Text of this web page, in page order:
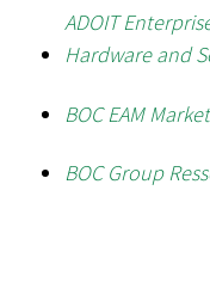
ADOIT
Hardware and
BOC EAM
BOC Group